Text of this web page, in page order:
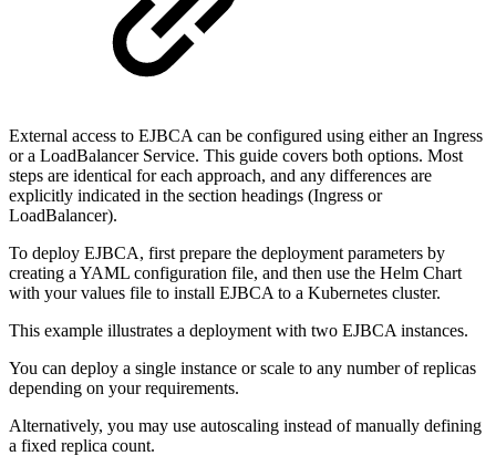
External access to EJBCA can be configured using either an Ingress
or a LoadBalancer Service. This guide covers both options. Most
steps are identical for each approach, and any differences are
explicitly indicated in the section headings (Ingress or
LoadBalancer).
To deploy EJBCA, first prepare the deployment parameters by
creating a YAML configuration file, and then use the Helm Chart
with your values file to install EJBCA to a Kubernetes cluster.
This example illustrates a deployment with two EJBCA instances.
You can deploy a single instance or scale to any number of replicas
depending on your requirements.
Alternatively, you may use autoscaling instead of manually defining
a fixed replica count.